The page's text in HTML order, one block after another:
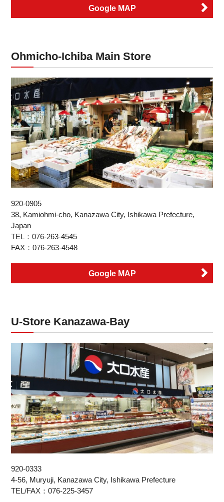
Google MAP
Ohmicho-Ichiba Main Store
920-0905
38, Kamiohmi-cho, Kanazawa City, Ishikawa Prefecture,
Japan
TEL：076-263-4545
FAX：076-263-4548
Google MAP
U-Store Kanazawa-Bay
920-0333
4-56, Muryuji, Kanazawa City, Ishikawa Prefecture
TEL/FAX：076-225-3457